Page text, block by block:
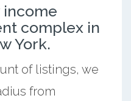
income
complex in
York.
of listings, we
from